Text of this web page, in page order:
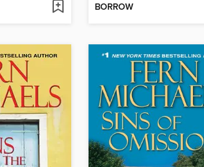
BORROW